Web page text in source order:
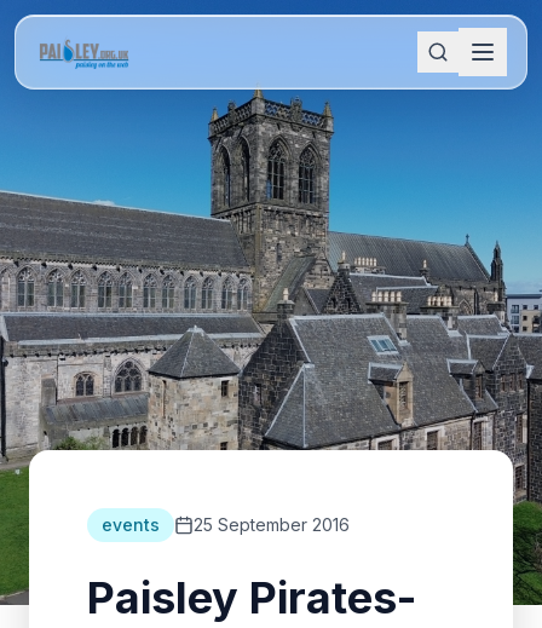
events 25 September 2016
Paisley Pirates-